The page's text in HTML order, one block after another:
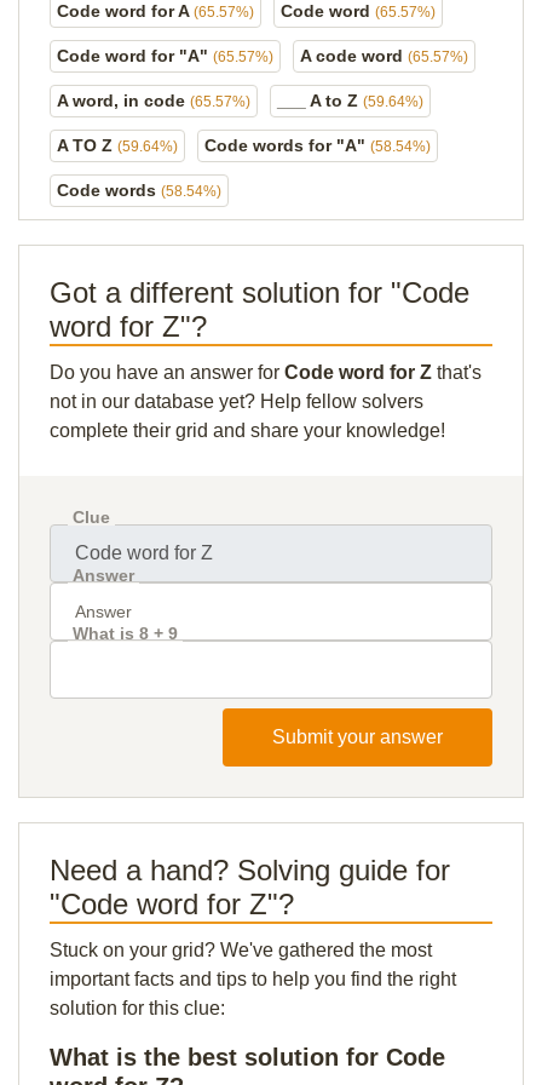
Code word for A (65.57%) Code word (65.57%)
Code word for "A" (65.57%) A code word (65.57%)
A word, in code (65.57%) ___ A to Z (59.64%)
A TO Z (59.64%) Code words for "A" (58.54%)
Code words (58.54%)
Got a different solution for "Code
word for Z"?
Do you have an answer for Code word for Z that's
not in our database yet? Help fellow solvers
complete their grid and share your knowledge!
Clue
Answer
What is 8 + 9
Submit your answer
Need a hand? Solving guide for
"Code word for Z"?
Stuck on your grid? We've gathered the most
important facts and tips to help you find the right
solution for this clue:
What is the best solution for Code